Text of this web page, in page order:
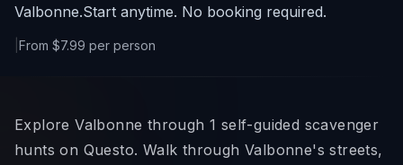
Valbonne.Start anytime. No booking required.
From $7.99 per person
Explore Valbonne through 1 self-guided scavenger
hunts on Questo. Walk through Valbonne's streets,